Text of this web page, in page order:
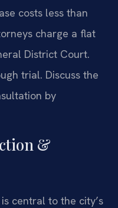
costs less than
charge a flat
District Court.
trial. Discuss the
by
&
central to the city’s